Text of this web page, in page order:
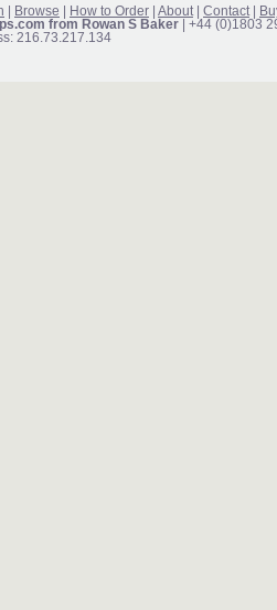
Browse How to Order About Contact
from Rowan S Baker | +44 (0)1803
216.73.217.134